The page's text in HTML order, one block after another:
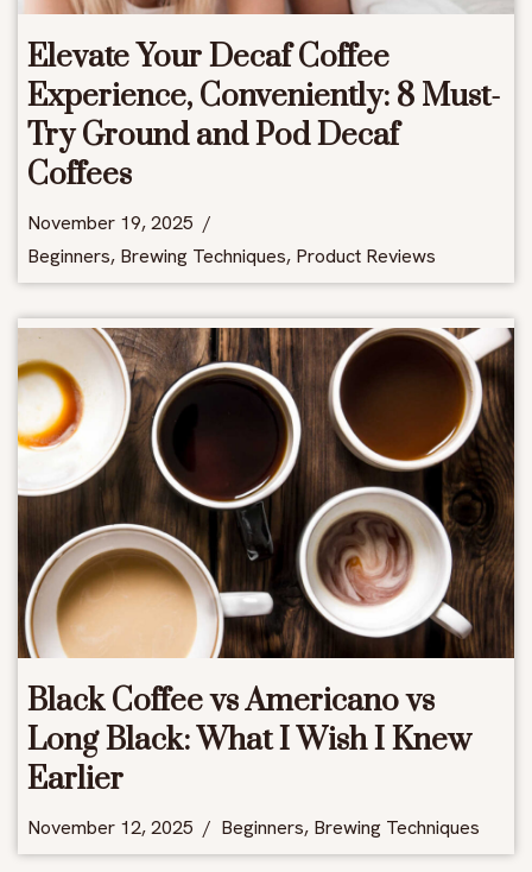
Elevate Your Decaf Coffee
Experience, Conveniently: 8 Must-
Try Ground and Pod Decaf
Coffees
November 19, 2025
Beginners, Brewing Techniques, Product Reviews
Black Coffee vs Americano vs
Long Black: What I Wish I Knew
Earlier
November 12, 2025 Beginners, Brewing Techniques